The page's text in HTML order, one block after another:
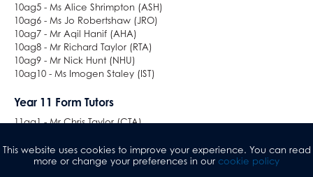
10ag5 - Ms Alice Shrimpton (ASH)
10ag6 - Ms Jo Robertshaw (JRO)
10ag7 - Mr Aqil Hanif (AHA)
10ag8 - Mr Richard Taylor (RTA)
10ag9 - Mr Nick Hunt (NHU)
10ag10 - Ms Imogen Staley (IST)
Year 11 Form Tutors
11ag1 - Mr Chris Taylor (CTA)
11ag3 - Ms Suzi Westwell (SWE) / Ms Donna Midgley (DMI)
11ag4 - Ms Natalie Weston (NWE) / Ms Gurps Kaur (GKA)
This website uses cookies to improve your experience. You can read
more or change your preferences in our cookie policy